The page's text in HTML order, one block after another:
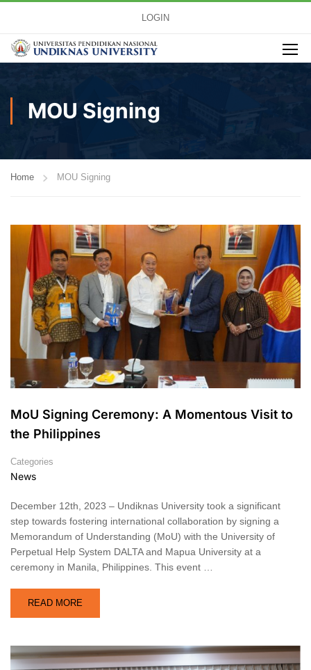
LOGIN
MOU Signing
Home MOU Signing
MoU Signing Ceremony: A Momentous Visit to
the Philippines
Categories
News
December 12th, 2023 – Undiknas University took a significant
step towards fostering international collaboration by signing a
Memorandum of Understanding (MoU) with the University of
Perpetual Help System DALTA and Mapua University at a
ceremony in Manila, Philippines. This event …
READ MORE